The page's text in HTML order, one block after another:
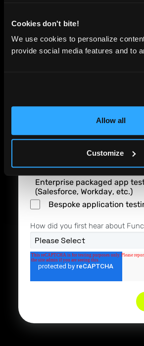
Cookies don't bite!
We use cookies to personalize
provide social media features and to
Allow all
Customize
Company name
Job Role*
Reducing the cost of
Enterprise packaged app
(Salesforce, Workday, etc.)
Bespoke application
How did you first hear about